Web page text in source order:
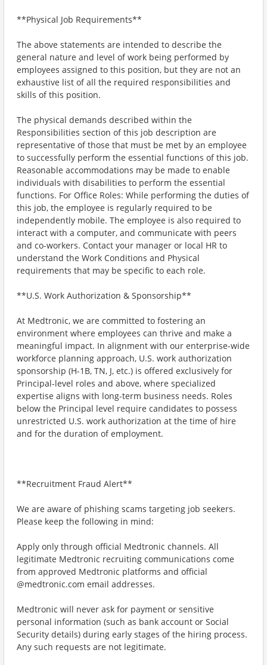
**Physical Job Requirements**
The above statements are intended to describe the
general nature and level of work being performed by
employees assigned to this position, but they are not an
exhaustive list of all the required responsibilities and
skills of this position.
The physical demands described within the
Responsibilities section of this job description are
representative of those that must be met by an employee
to successfully perform the essential functions of this job.
Reasonable accommodations may be made to enable
individuals with disabilities to perform the essential
functions. For Office Roles: While performing the duties of
this job, the employee is regularly required to be
independently mobile. The employee is also required to
interact with a computer, and communicate with peers
and co-workers. Contact your manager or local HR to
understand the Work Conditions and Physical
requirements that may be specific to each role.
**U.S. Work Authorization & Sponsorship**
At Medtronic, we are committed to fostering an
environment where employees can thrive and make a
meaningful impact. In alignment with our enterprise-wide
workforce planning approach, U.S. work authorization
sponsorship (H-1B, TN, J, etc.) is offered exclusively for
Principal-level roles and above, where specialized
expertise aligns with long-term business needs. Roles
below the Principal level require candidates to possess
unrestricted U.S. work authorization at the time of hire
and for the duration of employment.
**Recruitment Fraud Alert**
We are aware of phishing scams targeting job seekers.
Please keep the following in mind:
Apply only through official Medtronic channels. All
legitimate Medtronic recruiting communications come
from approved Medtronic platforms and official
@medtronic.com email addresses.
Medtronic will never ask for payment or sensitive
personal information (such as bank account or Social
Security details) during early stages of the hiring process.
Any such requests are not legitimate.